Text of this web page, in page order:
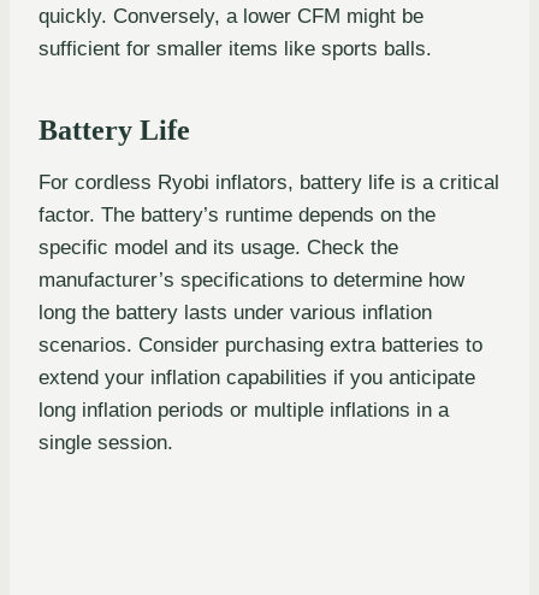
quickly. Conversely, a lower CFM might be
sufficient for smaller items like sports balls.
Battery Life
For cordless Ryobi inflators, battery life is a critical
factor. The battery’s runtime depends on the
specific model and its usage. Check the
manufacturer’s specifications to determine how
long the battery lasts under various inflation
scenarios. Consider purchasing extra batteries to
extend your inflation capabilities if you anticipate
long inflation periods or multiple inflations in a
single session.